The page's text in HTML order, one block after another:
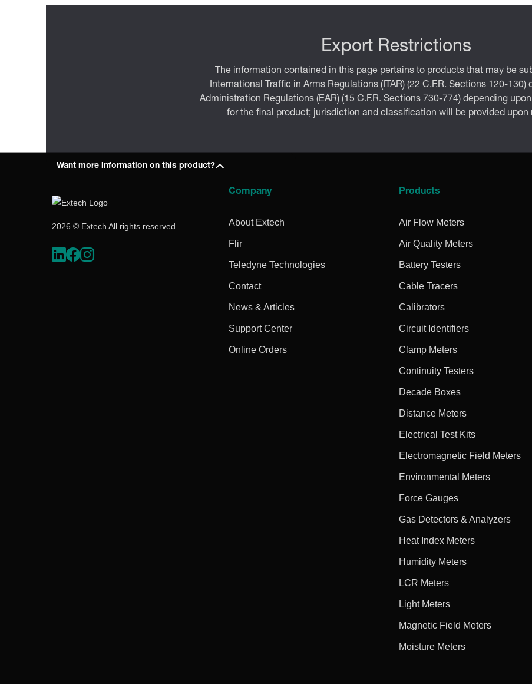
Export Restrictions
The information contained in this page pertains to products that may be
International Traffic in Arms Regulations (ITAR) (22 C.F.R. Sections 120-130)
Administration Regulations (EAR) (15 C.F.R. Sections 730-774) depending
for the final product; jurisdiction and classification will be provided upon
Want more information on this product?
2026 © Extech All rights reserved.
Company
About Extech
Flir
Teledyne Technologies
Contact
News & Articles
Support Center
Online Orders
Products
Air Flow Meters
Air Quality Meters
Battery Testers
Cable Tracers
Calibrators
Circuit Identifiers
Clamp Meters
Continuity Testers
Decade Boxes
Distance Meters
Electrical Test Kits
Electromagnetic Field Meters
Environmental Meters
Force Gauges
Gas Detectors & Analyzers
Heat Index Meters
Humidity Meters
LCR Meters
Light Meters
Magnetic Field Meters
Moisture Meters